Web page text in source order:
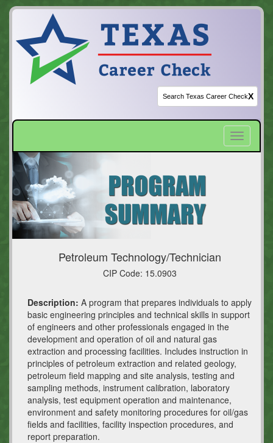
X
Toggle
Petroleum Technology/Technician
CIP Code: 15.0903
Description: A program that prepares individuals to apply
basic engineering principles and technical skills in support
of engineers and other professionals engaged in the
development and operation of oil and natural gas
extraction and processing facilities. Includes instruction in
principles of petroleum extraction and related geology,
petroleum field mapping and site analysis, testing and
sampling methods, instrument calibration, laboratory
analysis, test equipment operation and maintenance,
environment and safety monitoring procedures for oil/gas
fields and facilities, facility inspection procedures, and
report preparation.